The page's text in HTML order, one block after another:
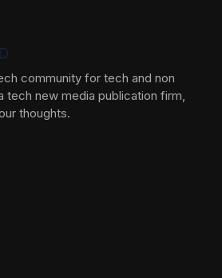
community for tech and non
tech new media publication firm,
thoughts.